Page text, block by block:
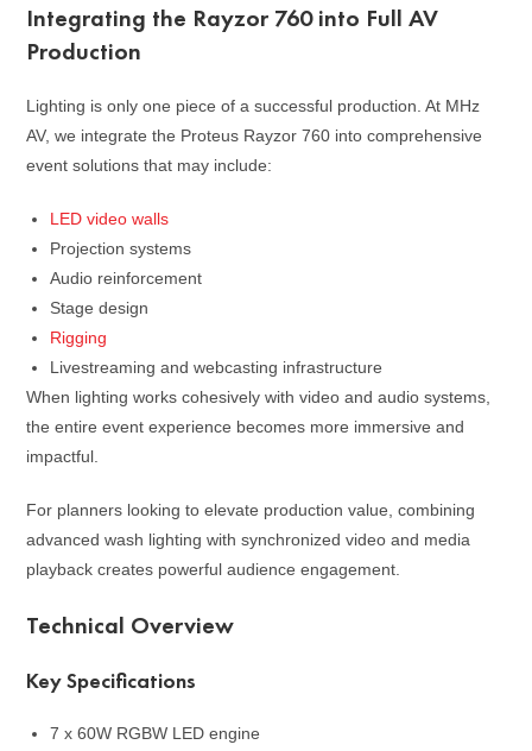
Integrating the Rayzor 760 into Full AV
Production
Lighting is only one piece of a successful production. At MHz
AV, we integrate the Proteus Rayzor 760 into comprehensive
event solutions that may include:
LED video walls
Projection systems
Audio reinforcement
Stage design
Rigging
Livestreaming and webcasting infrastructure
When lighting works cohesively with video and audio systems,
the entire event experience becomes more immersive and
impactful.
For planners looking to elevate production value, combining
advanced wash lighting with synchronized video and media
playback creates powerful audience engagement.
Technical Overview
Key Specifications
7 x 60W RGBW LED engine